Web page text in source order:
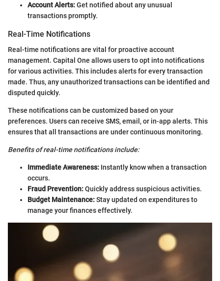
Account Alerts:Get notified about any unusual
transactions promptly.
Real-Time Notifications
Real-time notifications are vital for proactive account
management. Capital One allows users to opt into notifications
for various activities. This includes alerts for every transaction
made. Thus, any unauthorized transactions can be identified and
disputed quickly.
These notifications can be customized based on your
preferences. Users can receive SMS, email, or in-app alerts. This
ensures that all transactions are under continuous monitoring.
Benefits of real-time notifications include:
Immediate Awareness: Instantly know when a transaction
occurs.
Fraud Prevention:Quickly address suspicious activities.
Budget Maintenance:Stay updated on expenditures to
manage your finances effectively.